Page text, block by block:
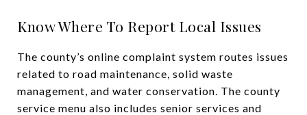
Know Where To Report Local Issues
The county’s online complaint system routes issues
related to road maintenance, solid waste
management, and water conservation. The county
service menu also includes senior services and